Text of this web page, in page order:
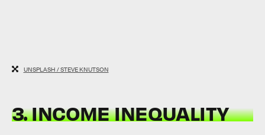
UNSPLASH / STEVE KNUTSON
3. INCOME INEQUALITY